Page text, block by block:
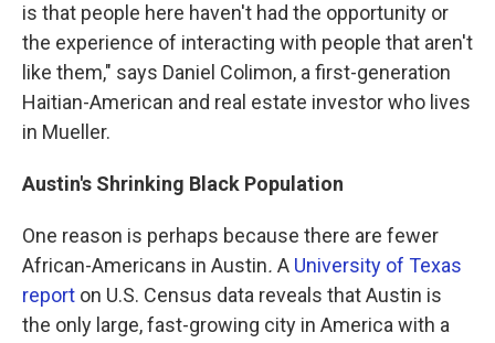
is that people here haven't had the opportunity or
the experience of interacting with people that aren't
like them," says Daniel Colimon, a first-generation
Haitian-American and real estate investor who lives
in Mueller.
Austin's Shrinking Black Population
One reason is perhaps because there are fewer
African-Americans in Austin. A University of Texas
report on U.S. Census data reveals that Austin is
the only large, fast-growing city in America with a